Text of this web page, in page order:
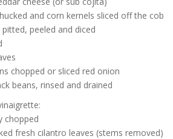
and corn kernels sliced off the cob
peeled and diced
chopped or sliced red onion
beans, rinsed and drained
chopped
fresh cilantro leaves (stems removed)